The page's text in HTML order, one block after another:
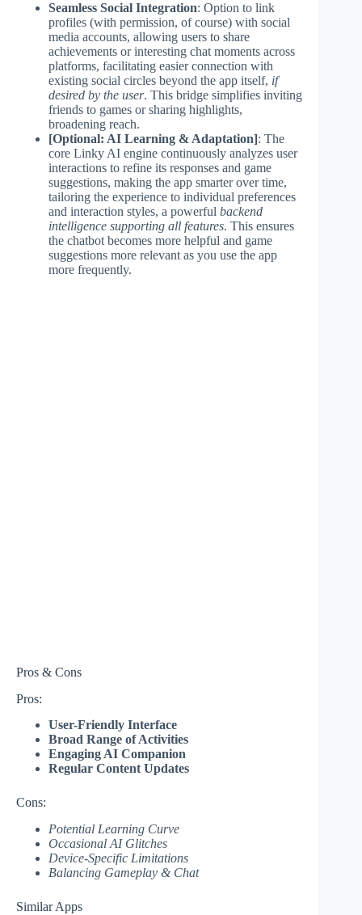
Seamless Social Integration: Option to link
profiles (with permission, of course) with social
media accounts, allowing users to share
achievements or interesting chat moments across
platforms, facilitating easier connection with
existing social circles beyond the app itself, if
desired by the user. This bridge simplifies inviting
friends to games or sharing highlights,
broadening reach.
[Optional: AI Learning & Adaptation]: The
core Linky AI engine continuously analyzes user
interactions to refine its responses and game
suggestions, making the app smarter over time,
tailoring the experience to individual preferences
and interaction styles, a powerful backend
intelligence supporting all features. This ensures
the chatbot becomes more helpful and game
suggestions more relevant as you use the app
more frequently.
Pros & Cons
Pros:
User-Friendly Interface
Broad Range of Activities
Engaging AI Companion
Regular Content Updates
Cons:
Potential Learning Curve
Occasional AI Glitches
Device-Specific Limitations
Balancing Gameplay & Chat
Similar Apps